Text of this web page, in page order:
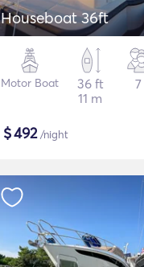
Houseboat 36ft
Motor Boat
36 ft
11 m
7
$492/night